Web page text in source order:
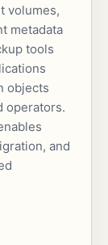
volumes,
metadata
tools
objects
operators.
and